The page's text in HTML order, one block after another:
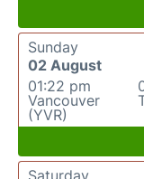
Sunday
02 August
01:22 pm
Vancouver
(YVR)
Saturday